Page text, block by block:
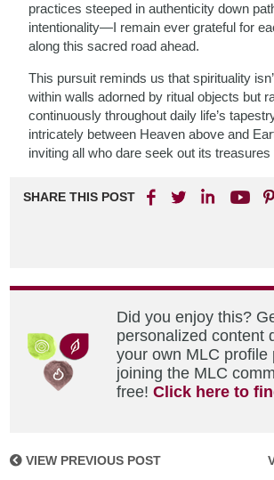
practices steeped in authenticity down
intentionality—I remain ever grateful for
along this sacred road ahead.
This pursuit reminds us that spirituality
within walls adorned by ritual objects but
continuously throughout daily life’s
intricately between Heaven above and
inviting all who dare seek out its treasures
SHARE THIS POST
Did you enjoy this?
personalized content
your own MLC profile
joining the MLC
free!Click here to
VIEW PREVIOUS POST